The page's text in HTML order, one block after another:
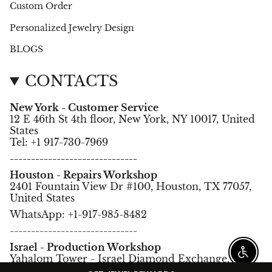
Custom Order
Personalized Jewelry Design
BLOGS
CONTACTS
New York - Customer Service
12 E 46th St 4th floor, New York, NY 10017, United
States
Tel: +1 917-730-7969
------------------------------
Houston - Repairs Workshop
2401 Fountain View Dr #100, Houston, TX 77057,
United States
WhatsApp: +1-917-985-8482
------------------------------
Israel - Production Workshop
Yahalom Tower - Israel Diamond Exchange,